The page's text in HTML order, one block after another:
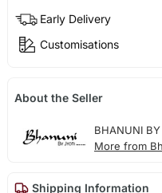
Early Delivery
Customisations
About the Seller
BHANUNI
More from
Shipping Information